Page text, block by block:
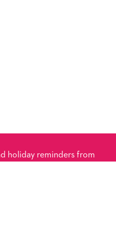
holiday reminders from